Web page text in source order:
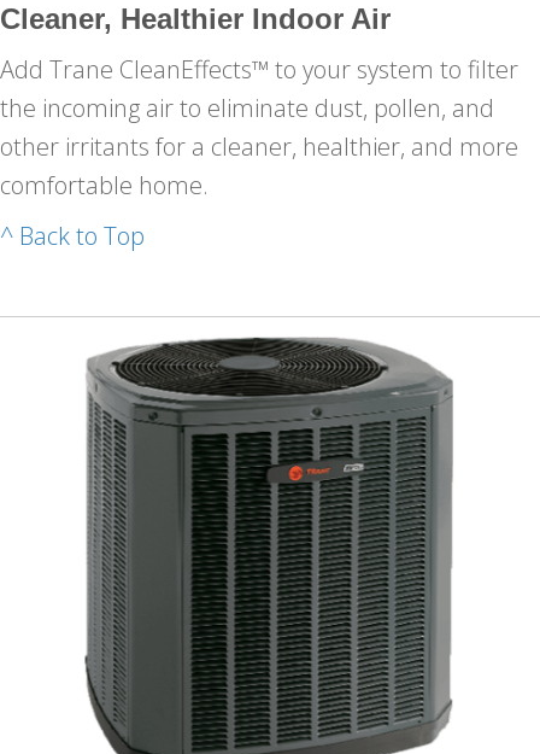
Cleaner, Healthier Indoor Air
Add Trane CleanEffects™ to your system to filter
the incoming air to eliminate dust, pollen, and
other irritants for a cleaner, healthier, and more
comfortable home.
^ Back to Top